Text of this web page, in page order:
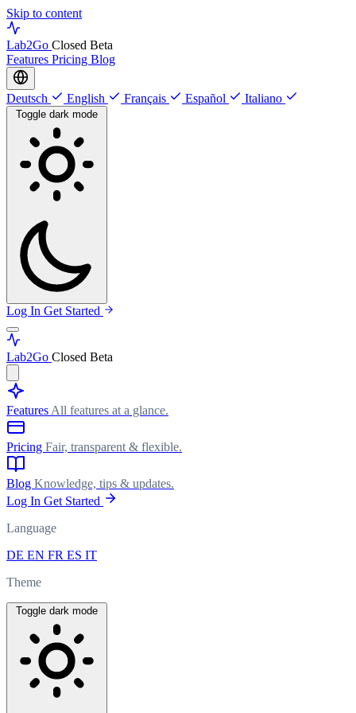
Skip to content
Lab2Go Closed Beta
Features Pricing Blog
Deutsch English Français Español Italiano
Toggle dark mode
Log In Get Started
Lab2Go Closed Beta
Features All features at a glance.
Pricing Fair, transparent & flexible.
Blog Knowledge, tips & updates.
Log In Get Started
Language
DE EN FR ES IT
Theme
Toggle dark mode